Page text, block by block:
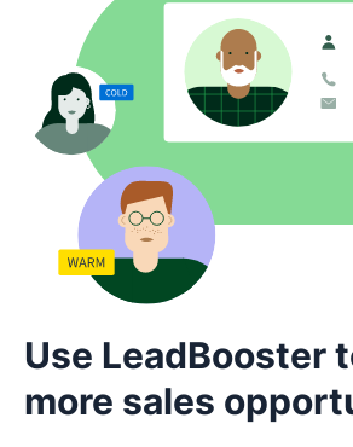
Use LeadBooster
more sales